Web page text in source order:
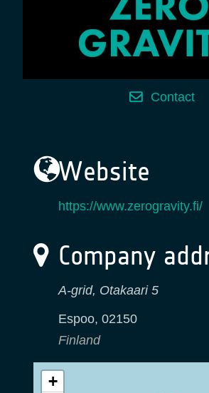
Contact
Website
https://www.zerogravity.fi/
Company
A-grid, Otakaari 5
Espoo, 02150
Finland
+